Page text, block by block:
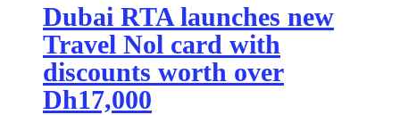
Dubai RTA launches new
Travel Nol card with
discounts worth over
Dh17,000